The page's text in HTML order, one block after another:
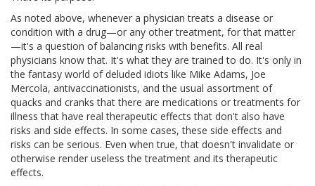
As noted above, whenever a physician treats a disease or
condition with a drug—or any other treatment, for that matter
—it's a question of balancing risks with benefits. All real
physicians know that. It's what they are trained to do. It's only in
the fantasy world of deluded idiots like Mike Adams, Joe
Mercola, antivaccinationists, and the usual assortment of
quacks and cranks that there are medications or treatments for
illness that have real therapeutic effects that don't also have
risks and side effects. In some cases, these side effects and
risks can be serious. Even when true, that doesn't invalidate or
otherwise render useless the treatment and its therapeutic
effects.